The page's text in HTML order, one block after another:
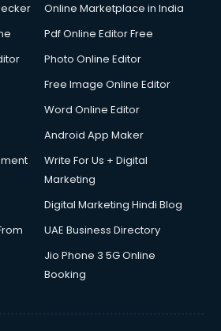
in dehradun
courses in dehradun
in dehradun
in dehradun
in dehradun
in dehradun
in dehradun
courses in dehradun
courses in dehradun
Online Marketplace in India
Pdf Online Editor Free
Photo Online Editor
Free Image Online Editor
Word Online Editor
Android App Maker
Write For Us + Digital
Marketing
Digital Marketing Hindi Blog
UAE Business Directory
Jio Phone 3 5G Online
Booking